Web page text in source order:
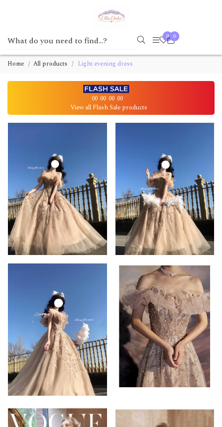
0 0
Home All products Light evening dress
00 00 00 00
View all Flash Sale products